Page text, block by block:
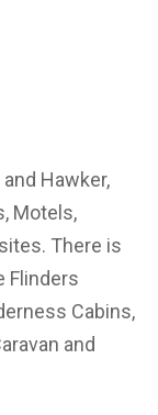
Hawker,
Motels,
There is
Flinders
Cabins,
and